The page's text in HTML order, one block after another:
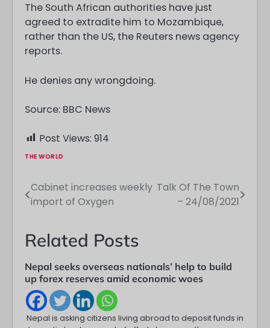
The South African authorities have just
agreed to extradite him to Mozambique,
rather than the US, the Reuters news agency
reports.
He denies any wrongdoing.
Source: BBC News
Post Views: 914
THE WORLD
Post
navigation
Cabinet increases weekly
import of Oxygen
Talk Of The Town
– 24/08/2021
Related Posts
Nepal seeks overseas nationals’ help to build
up forex reserves amid economic woes
Nepal is asking citizens living abroad to deposit funds in